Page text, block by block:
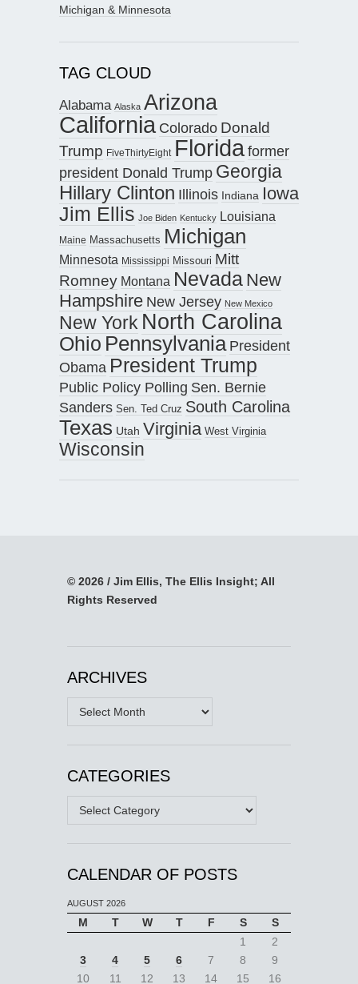
Michigan & Minnesota
TAG CLOUD
Alabama Alaska Arizona
California Colorado Donald
Trump FiveThirtyEight Floridaformer
president Donald Trump Georgia
Hillary Clinton Illinois Indiana Iowa
Jim Ellis Joe Biden Kentucky Louisiana
Maine Massachusetts Michigan
Minnesota Mississippi Missouri Mitt
Romney Montana Nevada New
Hampshire New Jersey New Mexico
New York North Carolina
Ohio Pennsylvania President
Obama President Trump
Public Policy Polling Sen. Bernie
Sanders Sen. Ted Cruz South Carolina
Texas Utah Virginia West Virginia
Wisconsin
© 2026 / Jim Ellis, The Ellis Insight; All
Rights Reserved
ARCHIVES
Archives
CATEGORIES
Categories
CALENDAR OF POSTS
AUGUST 2026
M T W T F S
S
1
2
3
4 5 6 7 8
9
10
11 12 13 14 15 16